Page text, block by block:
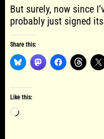
But surely, now since
probably just signed
Share this:
Like this:
Loading…